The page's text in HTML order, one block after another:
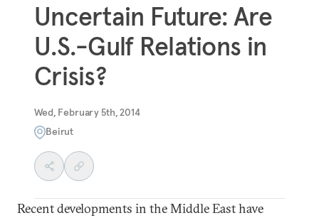
Uncertain Future: Are
U.S.-Gulf Relations in
Crisis?
Wed, February 5th, 2014
Beirut
Recent developments in the Middle East have